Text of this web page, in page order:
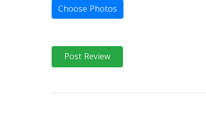
Choose Photos
Post Review